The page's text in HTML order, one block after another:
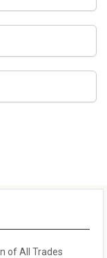
of All Trades